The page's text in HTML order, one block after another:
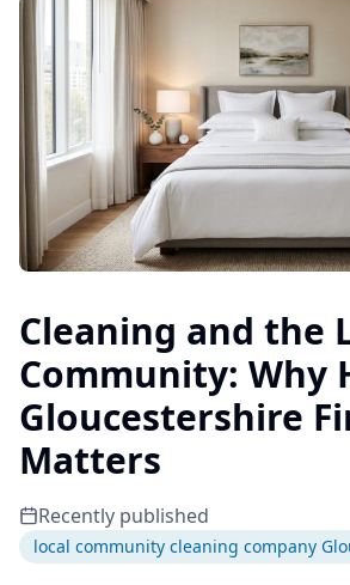
Cleaning and the
Community: Why
Gloucestershire
Matters
Recently published
local community cleaning company